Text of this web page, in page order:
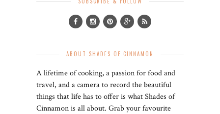
ABOUT SHADES OF CINNAMON
A lifetime of cooking, a passion for food and
travel, and a camera to record the beautiful
things that life has to offer is what Shades of
Cinnamon is all about. Grab your favourite